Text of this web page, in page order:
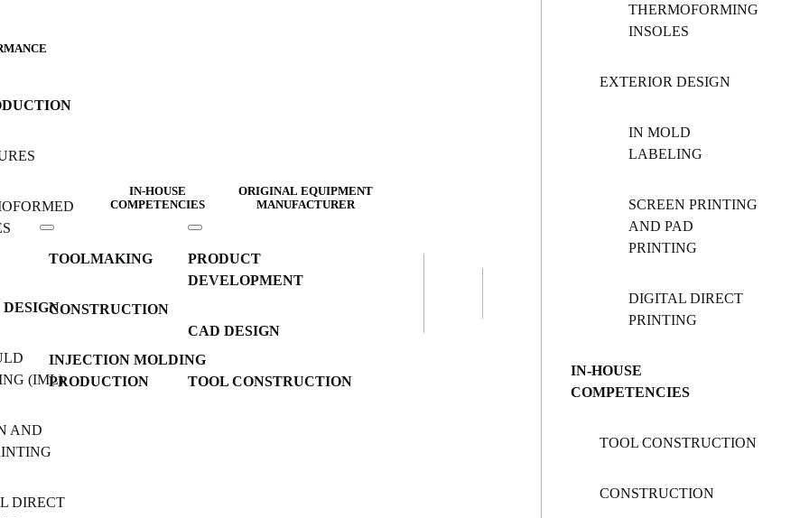
(IML)
AND
DIRECT
IN-HOUSE
COMPETENCIES
TOOLMAKING
CONSTRUCTION
INJECTION MOLDING
PRODUCTION
ORIGINAL EQUIPMENT
MANUFACTURER
PRODUCT
DEVELOPMENT
CAD DESIGN
TOOL CONSTRUCTION
THERMOFORMING
INSOLES
EXTERIOR DESIGN
IN MOLD
LABELING
SCREEN PRINTING
AND PAD
PRINTING
DIGITAL DIRECT
PRINTING
IN-HOUSE
COMPETENCIES
TOOL CONSTRUCTION
CONSTRUCTION